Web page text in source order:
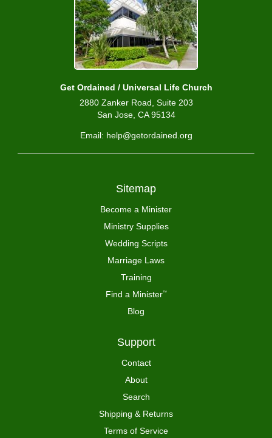
Get Ordained / Universal Life Church
2880 Zanker Road, Suite 203
San Jose, CA 95134
Email: help@getordained.org
Sitemap
Become a Minister
Ministry Supplies
Wedding Scripts
Marriage Laws
Training
Find a Minister™
Blog
Support
Contact
About
Search
Shipping & Returns
Terms of Service